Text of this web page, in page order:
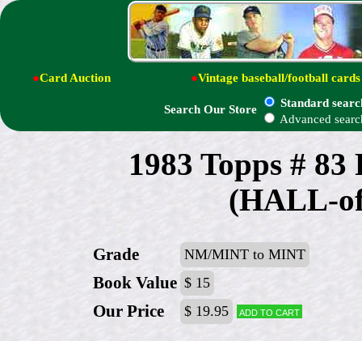
●Card Auction ●Vintage baseball/football cards
Search Our Store
Standard
Advanced
1983 Topps #
(HALL-
Grade NM/MINT to MINT
Book Value $ 15
Our Price $ 19.95 Add to cart